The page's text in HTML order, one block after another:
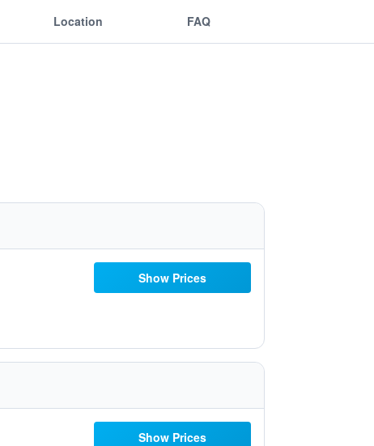
Location FAQ
Show Prices
Show Prices